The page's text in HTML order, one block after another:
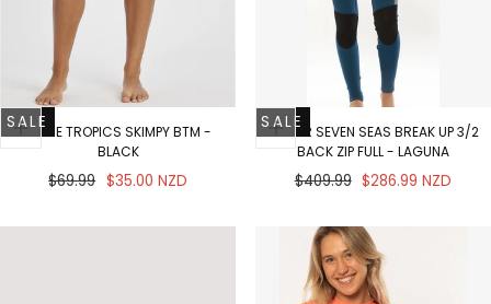
SALEIN THE TROPICS SKIMPY BTM -
BLACK
Regular
$69.99 Sale
$35.00 NZD
SALE
SISSTR SEVEN SEAS BREAK UP 3/2
BACK ZIP FULL - LAGUNA
Regular
$409.99 Sale
$286.99 NZD